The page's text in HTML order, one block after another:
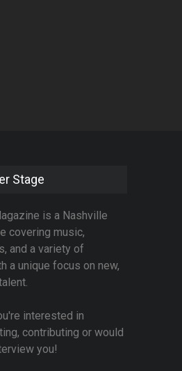
Stage
is a Nashville
covering music,
and a variety of
a unique focus on new,
interested in
contributing or would
you!